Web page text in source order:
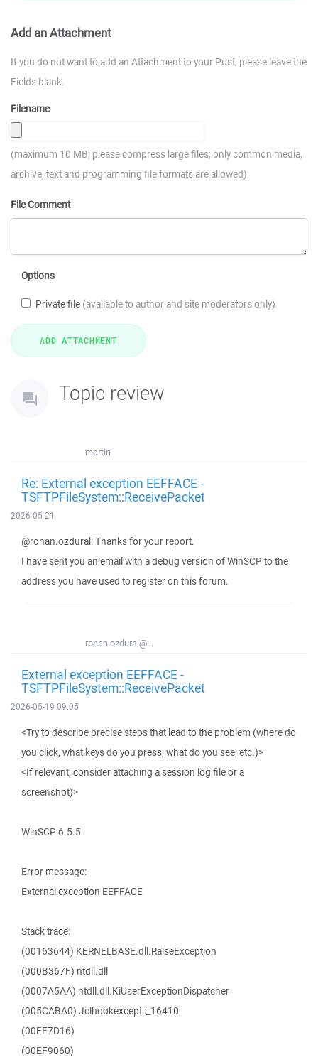
Add an Attachment
If you do not want to add an Attachment to your Post, please leave the
Fields blank.
Filename
(maximum 10 MB; please compress large files; only common media,
archive, text and programming file formats are allowed)
File Comment
Options
Private file (available to author and site moderators only)
Topic review
martin
Re: External exception EEFFACE -
TSFTPFileSystem::ReceivePacket
2026-05-21
@ronan.ozdural: Thanks for your report.
I have sent you an email with a debug version of WinSCP to the
address you have used to register on this forum.
ronan.ozdural@...
External exception EEFFACE -
TSFTPFileSystem::ReceivePacket
2026-05-19 09:05
<Try to describe precise steps that lead to the problem (where do
you click, what keys do you press, what do you see, etc.)>
<If relevant, consider attaching a session log file or a
screenshot)>
WinSCP 6.5.5
Error message:
External exception EEFFACE
Stack trace:
(00163644) KERNELBASE.dll.RaiseException
(000B367F) ntdll.dll
(0007A5AA) ntdll.dll.KiUserExceptionDispatcher
(005CABA0) Jclhookexcept::_16410
(00EF7D16)
(00EF9060)